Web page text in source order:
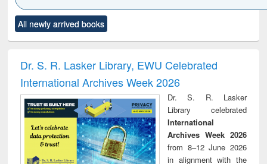
to see
content):
Title (Click to see
original content):
and report writing
: a practical
approach to
business &
technical
communication
treatment and
reuse
All newly arrived books
Dr. S. R. Lasker Library, EWU Celebrated
International Archives Week 2026
Dr. S. R. Lasker
Library celebrated
International
Archives Week 2026
from 8–12 June 2026
in alignment with the